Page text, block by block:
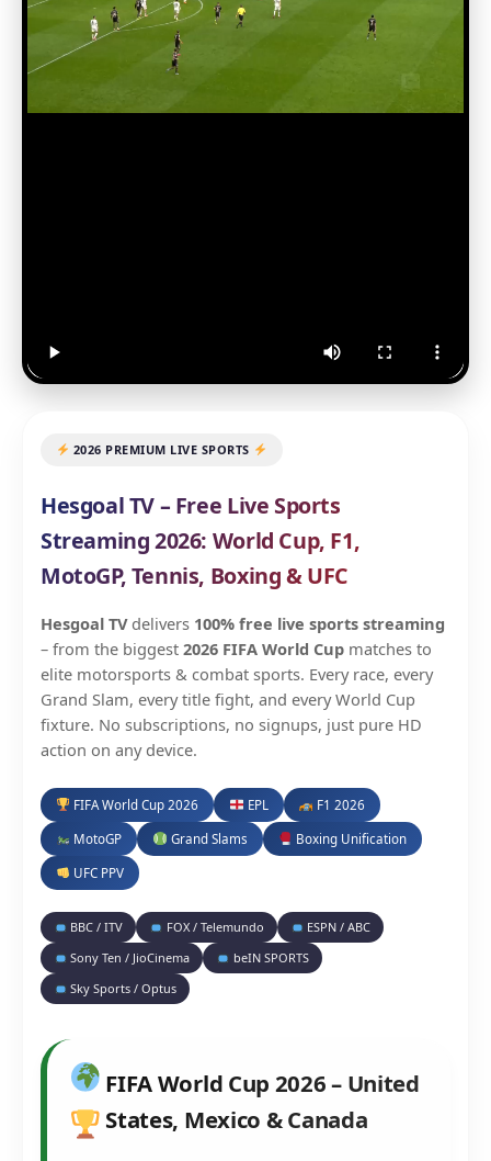
2026 PREMIUM LIVE SPORTS
Hesgoal TV – Free Live Sports
Streaming 2026: World Cup, F1,
MotoGP, Tennis, Boxing & UFC
Hesgoal TVdelivers 100% free live sports streaming
– from the biggest 2026 FIFA World Cup matches to
elite motorsports & combat sports. Every race, every
Grand Slam, every title fight, and every World Cup
fixture. No subscriptions, no signups, just pure HD
action on any device.
FIFA World Cup 2026 EPL F1 2026
MotoGP Grand Slams Boxing Unification
UFC PPV
BBC / ITV FOX / Telemundo
ESPN / ABC
Sony Ten / JioCinema
beIN SPORTS
Sky Sports / Optus
FIFA World Cup 2026 – United
States, Mexico & Canada